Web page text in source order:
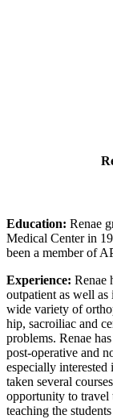
Education: Renae
Medical Center in
been a member of
Experience: Renae
outpatient as well
wide variety of
hip, sacroiliac and
problems. Renae
post-operative and
especially interested
taken several
opportunity to travel
teaching the